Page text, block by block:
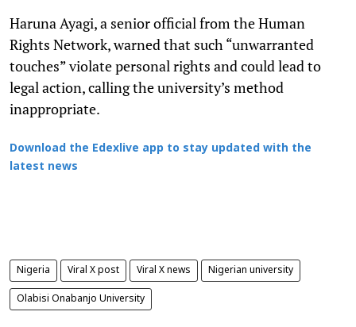
Haruna Ayagi, a senior official from the Human
Rights Network, warned that such “unwarranted
touches” violate personal rights and could lead to
legal action, calling the university’s method
inappropriate.
Download the Edexlive app to stay updated with the
latest news
Nigeria Viral X post Viral X news Nigerian university
Olabisi Onabanjo University